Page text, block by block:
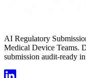
AI Regulatory
Medical Device Teams.
submission audit-ready